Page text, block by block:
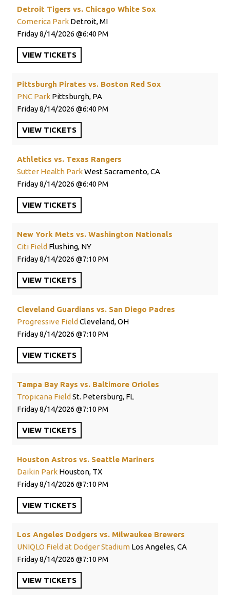
Detroit Tigers vs. Chicago White Sox
Comerica Park Detroit, MI
Friday8/14/2026 6:40 PM
VIEW TICKETS
Pittsburgh Pirates vs. Boston Red Sox
PNC Park Pittsburgh, PA
Friday8/14/2026 6:40 PM
VIEW TICKETS
Athletics vs. Texas Rangers
Sutter Health ParkWest Sacramento, CA
Friday8/14/2026 6:40 PM
VIEW TICKETS
New York Mets vs. Washington Nationals
Citi Field Flushing, NY
Friday8/14/2026 7:10 PM
VIEW TICKETS
Cleveland Guardians vs. San Diego Padres
Progressive Field Cleveland, OH
Friday8/14/2026 7:10 PM
VIEW TICKETS
Tampa Bay Rays vs. Baltimore Orioles
Tropicana Field St. Petersburg, FL
Friday8/14/2026 7:10 PM
VIEW TICKETS
Houston Astros vs. Seattle Mariners
Daikin Park Houston, TX
Friday8/14/2026 7:10 PM
VIEW TICKETS
Los Angeles Dodgers vs. Milwaukee Brewers
UNIQLO Field at Dodger Stadium Los Angeles, CA
Friday8/14/2026 7:10 PM
VIEW TICKETS